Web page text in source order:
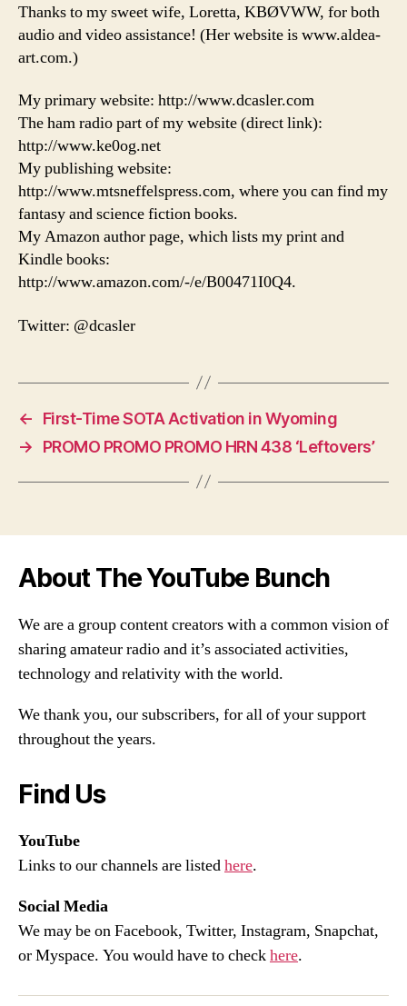
Thanks to my sweet wife, Loretta, KBØVWW, for both
audio and video assistance! (Her website is www.aldea-
art.com.)
My primary website: http://www.dcasler.com
The ham radio part of my website (direct link):
http://www.ke0og.net
My publishing website:
http://www.mtsneffelspress.com, where you can find my
fantasy and science fiction books.
My Amazon author page, which lists my print and
Kindle books:
http://www.amazon.com/-/e/B00471I0Q4.
Twitter: @dcasler
←
First-Time SOTA Activation in Wyoming
→
PROMO PROMO PROMO HRN 438 ‘Leftovers’
About The YouTube Bunch
We are a group content creators with a common vision of
sharing amateur radio and it’s associated activities,
technology and relativity with the world.
We thank you, our subscribers, for all of your support
throughout the years.
Find Us
YouTube
Links to our channels are listedhere.
Social Media
We may be on Facebook, Twitter, Instagram, Snapchat,
or Myspace. You would have to checkhere.